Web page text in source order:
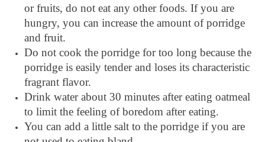
or fruits, do not eat any other foods. If you are
hungry, you can increase the amount of porridge
and fruit.
Do not cook the porridge for too long because the
porridge is easily tender and loses its characteristic
fragrant flavor.
Drink water about 30 minutes after eating oatmeal
to limit the feeling of boredom after eating.
You can add a little salt to the porridge if you are